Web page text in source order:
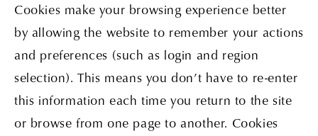
Cookies make your browsing experience better
by allowing the website to remember your actions
and preferences (such as login and region
selection). This means you don’t have to re-enter
this information each time you return to the site
or browse from one page to another. Cookies